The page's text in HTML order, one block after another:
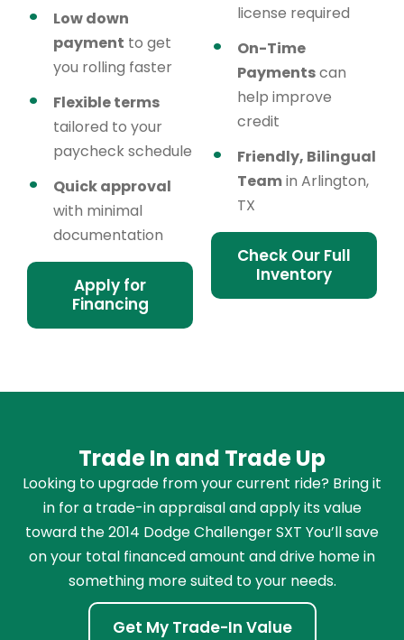
Low down
payment to get
you rolling faster
Flexible terms
tailored to your
paycheck schedule
Quick approval
with minimal
documentation
Apply for
Financing
license required
On-Time
Paymentscan
help improve
credit
Friendly, Bilingual
Teamin Arlington,
TX
Check Our Full
Inventory
Trade In and Trade Up
Looking to upgrade from your current ride? Bring it
in for a trade-in appraisal and apply its value
toward the 2014 Dodge Challenger SXT You’ll save
on your total financed amount and drive home in
something more suited to your needs.
Get My Trade-In Value